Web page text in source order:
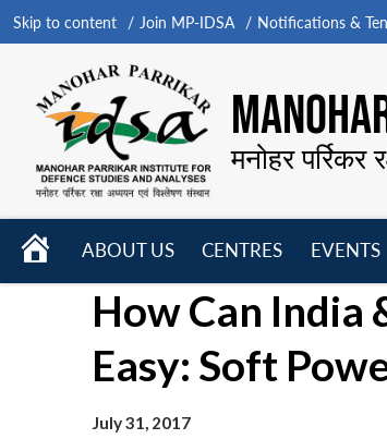
Skip to content Join MP-IDSA Notifications &
मनोहर
HOME
ABOUT US
menu
CENTRES
menu
EVENTS
How Can India
Easy: Soft
July 31, 2017